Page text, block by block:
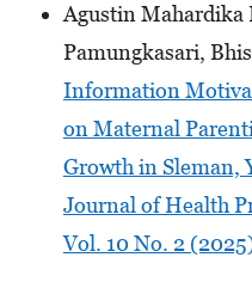
Agustin
Pamungkasari,
Information
on Maternal
Growth in Sleman,
Journal of Health
Vol. 10 No. 2